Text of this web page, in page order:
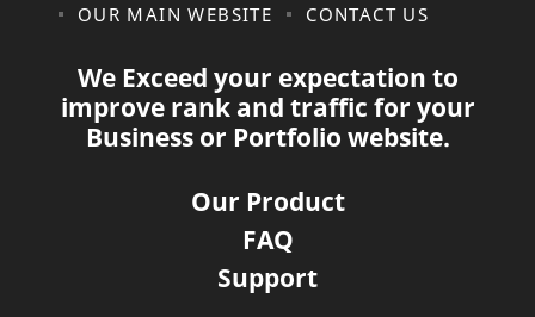
OUR MAIN WEBSITE
CONTACT US
We Exceed your expectation to
improve rank and traffic for your
Business or Portfolio website.
Our Product
FAQ
Support